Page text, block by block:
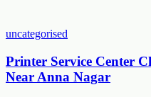
uncategorised
Printer Service Center
Near Anna Nagar